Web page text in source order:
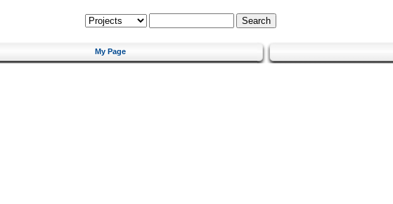
My Page